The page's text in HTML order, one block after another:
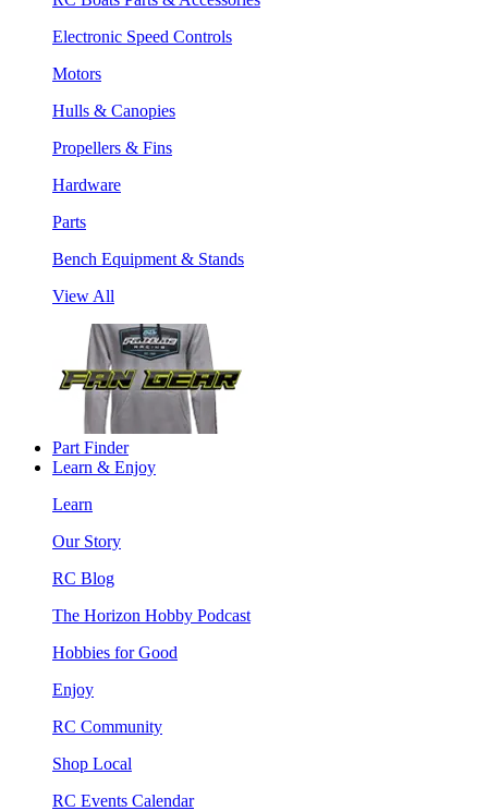
Electronic Speed Controls
Motors
Hulls & Canopies
Propellers & Fins
Hardware
Parts
Bench Equipment & Stands
View All
Part Finder
Learn & Enjoy
Learn
Our Story
RC Blog
The Horizon Hobby Podcast
Hobbies for Good
Enjoy
RC Community
Shop Local
RC Events Calendar